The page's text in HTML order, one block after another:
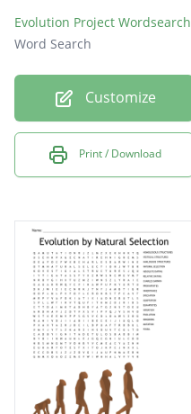
Evolution Project Wordsearch
Word Search
Customize
Print / Download